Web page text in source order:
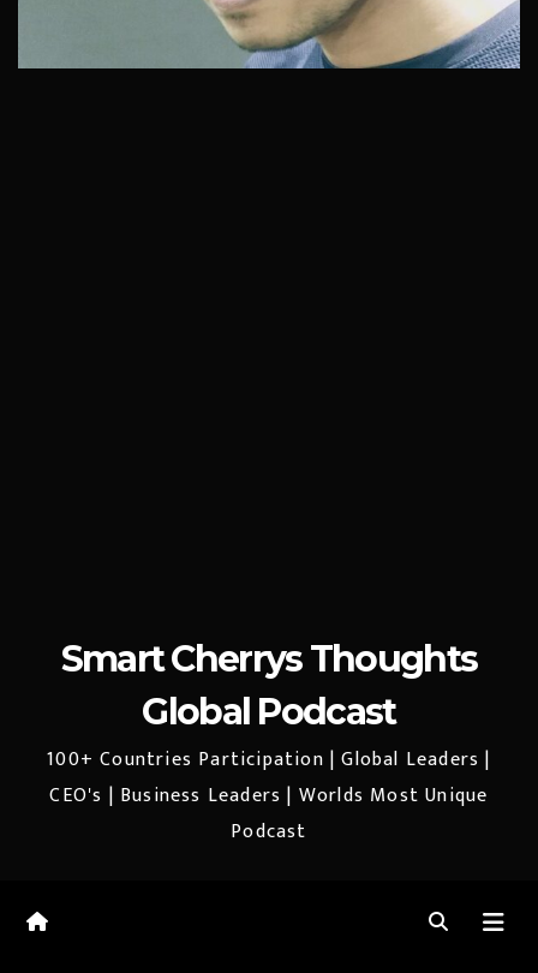
Smart Cherrys Thoughts
Global Podcast
100+ Countries Participation | Global Leaders |
CEO's | Business Leaders | Worlds Most Unique
Podcast